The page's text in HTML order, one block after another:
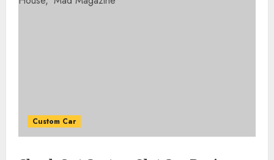
Custom Car